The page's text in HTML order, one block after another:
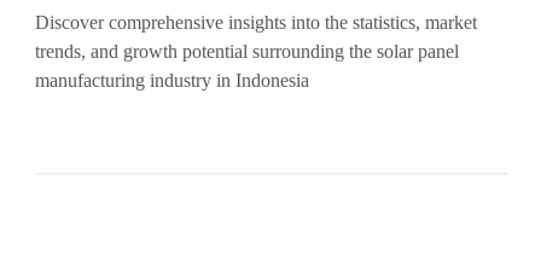
Discover comprehensive insights into the statistics, market
trends, and growth potential surrounding the solar panel
manufacturing industry in Indonesia